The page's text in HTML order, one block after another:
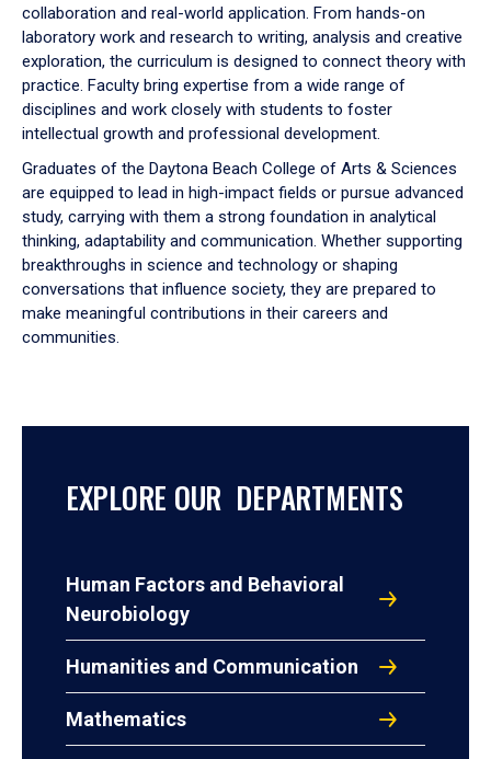
collaboration and real-world application. From hands-on
laboratory work and research to writing, analysis and creative
exploration, the curriculum is designed to connect theory with
practice. Faculty bring expertise from a wide range of
disciplines and work closely with students to foster
intellectual growth and professional development.
Graduates of the Daytona Beach College of Arts & Sciences
are equipped to lead in high-impact fields or pursue advanced
study, carrying with them a strong foundation in analytical
thinking, adaptability and communication. Whether supporting
breakthroughs in science and technology or shaping
conversations that influence society, they are prepared to
make meaningful contributions in their careers and
communities.
EXPLORE OUR DEPARTMENTS
Human Factors and Behavioral
Neurobiology
Humanities and Communication
Mathematics